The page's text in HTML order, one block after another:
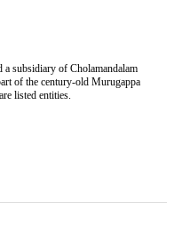
a subsidiary of Cholamandalam
of the century-old Murugappa